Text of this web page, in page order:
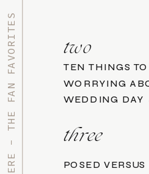
START HERE - THE FAN FAVORITES three
POSED
two
TEN THINGS
WORRYING
WEDDING DAY